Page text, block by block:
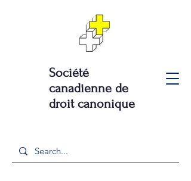
Société
canadienne de
droit canonique